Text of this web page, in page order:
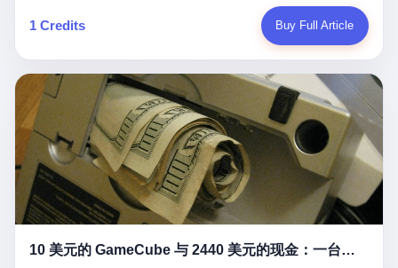
先说一组数据。 2019年7月1日，北京市委书记蔡奇去12345市民服
务热线调研，他对着500个接线席位说了一句话： "12345市民服务
热线是民生大数据，各种诉求都有，党员干部要带着感情帮助解决
这些问题。" 这句话是有时代背景的。 北京12345的前身叫"市长电
话"，1987年开通的时候只有1条线路、3个接线员，到蔡奇那次去
的时候，已经扩到了500席，开通互联网和微博坐席。 但最关键
的，是从这一年开始，北京把全市333个街道乡镇全部纳入到
12345"接诉即办"直派体系，从此打通了直达街乡镇的诉求直通
车。 效果是显著的——推行"接诉即办"以来，北京各区解决率从
40.1%上升到53.8%，满意率从61.2%上升到72.9%。 到了2025年
12月，新华网披露了一组更惊人的数据——6年时间，北京12345热
线累计受理群众和企业诉求1.7亿件，解决率达到97.2%，满意率达
到97.6%。 这是个什么概念？ 北京常住人口约2200万，6年累计
1.7亿件，相当于平均每个北京人在这6年里拨打过7.7次12345，或
者转述过、陪同家人拨打过更多次。 而更不容易的是解决率与满意
是安徽的瓷石，它身上的工匠手印，是某位我们连名字都不会知道
的男人留下的。 这艘沉船被挪威人命名成"瓷器沉船"。 船里除了几
物、装在木箱里的茶叶和中草药。 这是 18 世纪中叶，地球上最繁
忙的一次国际贸易，在北欧海域被海水按下暂停键的样子。 挪威人
没见过这种阵仗。 文化历史基金会博物馆馆长尼娜·雷夫塞斯站在
那堆被缓缓打捞上来的青花瓷前说："如同封存极其完好的时光胶
囊。" 我擦。 300年前中国制造在北欧的"影响力"，竟然还能压过斯
堪的纳维亚的所有好东西一头。 这件"时光胶囊"里，装的是我们这
个国家，最意气风发的那个年代。 壹 先讲一个发现这艘船的钟表
匠。 他叫 Kjell（化名），挪威人，今年六十多岁，是个做了半辈
子钟表的匠人。 Kjell 跟别的老钟表匠不一样，他业余时间还经营
地中海、东南亚搞沉船打捞完全是两回事——北大西洋的水冷得能
1 Credits Buy Full Article
10 美元的 GameCube 与 2440 美元的现金：一台落灰游戏机里的美国隐疾